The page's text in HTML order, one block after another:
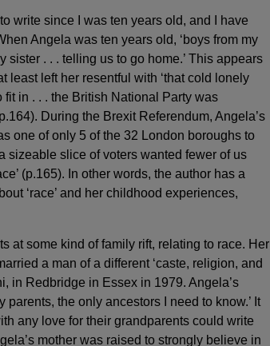
write since I was ten years old, and I have
Angela was ten years old, ‘boys from my
sister . . . telling us to go home.’ This appears
least left her resentful with ‘that cold lonely
in . . . the British National Party was
During the Brexit Referendum, Angela’s
one of only 5 of the 32 London boroughs to
sizeable slice of voters wanted fewer of us
(p.165). In other words, the author has a
‘race’ and her childhood experiences,
at some kind of family rift, relating to race. Her
a man of a different ‘caste, religion, and
in Redbridge in Essex in 1979. Angela’s
parents, the only ancestors I need to know.’ It
any love for their grandparents could write
mother was raised to strongly believe in